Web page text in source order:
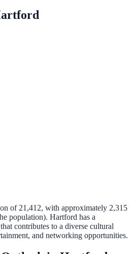
of 21,412, with approximately 2,315
population). Hartford has a
contributes to a diverse cultural
and networking opportunities.